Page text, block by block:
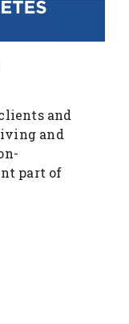
and
and
part of